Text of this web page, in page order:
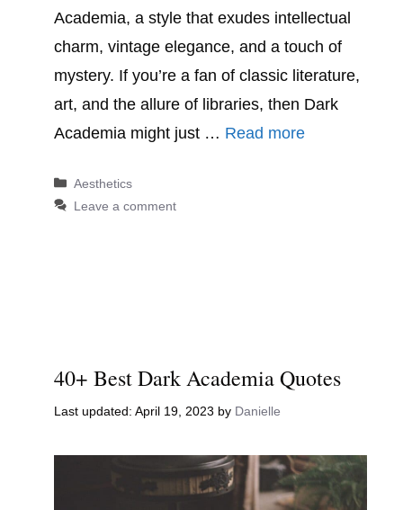
Academia, a style that exudes intellectual
charm, vintage elegance, and a touch of
mystery. If you’re a fan of classic literature,
art, and the allure of libraries, then Dark
Academia might just … Read more
Categories
Aesthetics
Leave a comment
40+ Best Dark Academia Quotes
April 19, 2023 by Danielle